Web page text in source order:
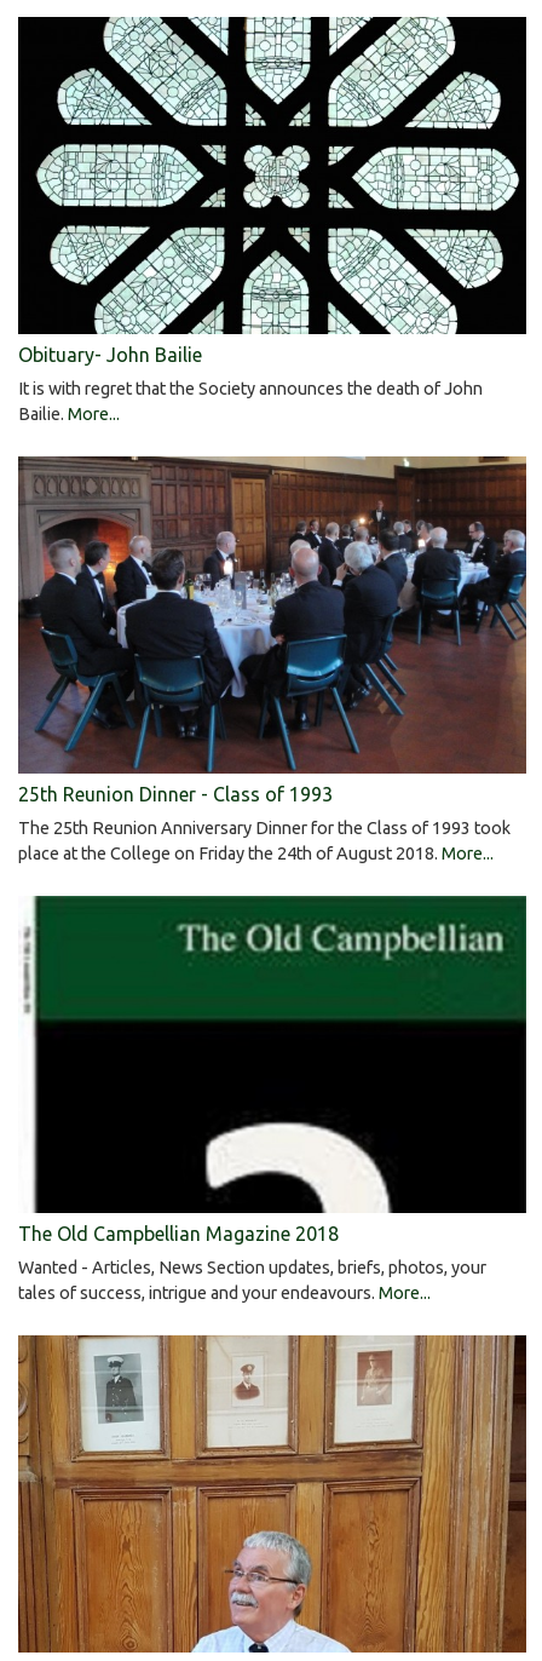
Obituary- John Bailie
It is with regret that the Society announces the death of John
Bailie. More...
25th Reunion Dinner - Class of 1993
The 25th Reunion Anniversary Dinner for the Class of 1993 took
place at the College on Friday the 24th of August 2018. More...
The Old Campbellian Magazine 2018
Wanted - Articles, News Section updates, briefs, photos, your
tales of success, intrigue and your endeavours. More...